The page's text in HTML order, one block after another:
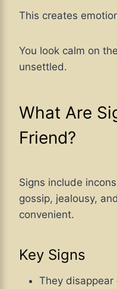
This creates
You look calm on
unsettled.
What Are
Friend?
Signs include
gossip, jealousy,
convenient.
Key Signs
They